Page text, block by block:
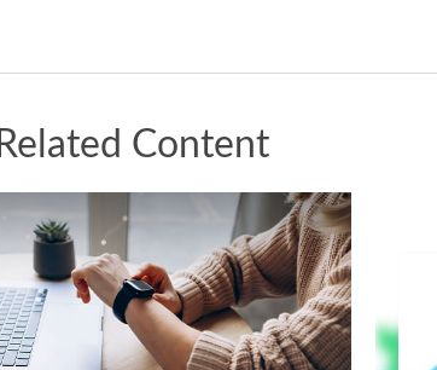
Related Content